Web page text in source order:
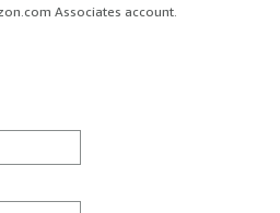
Associates account.